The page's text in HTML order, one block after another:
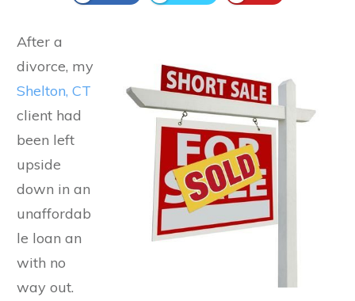
After a
divorce, my
Shelton, CT
client had
been left
upside
down in an
unaffordab
le loan an
with no
way out.